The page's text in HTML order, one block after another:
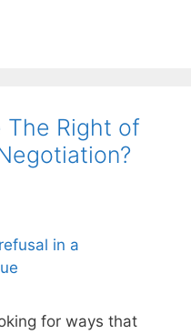
The Right of
for ways that